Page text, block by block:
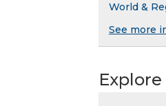
World &
See more